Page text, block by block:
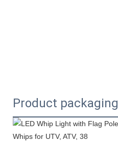
Product packaging